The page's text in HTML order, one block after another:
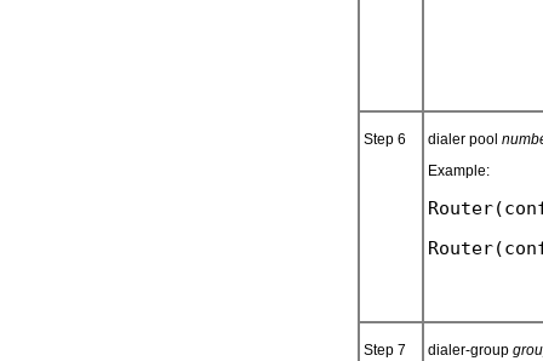
Step 6 dialer pool
Example:
Step 7 dialer-group